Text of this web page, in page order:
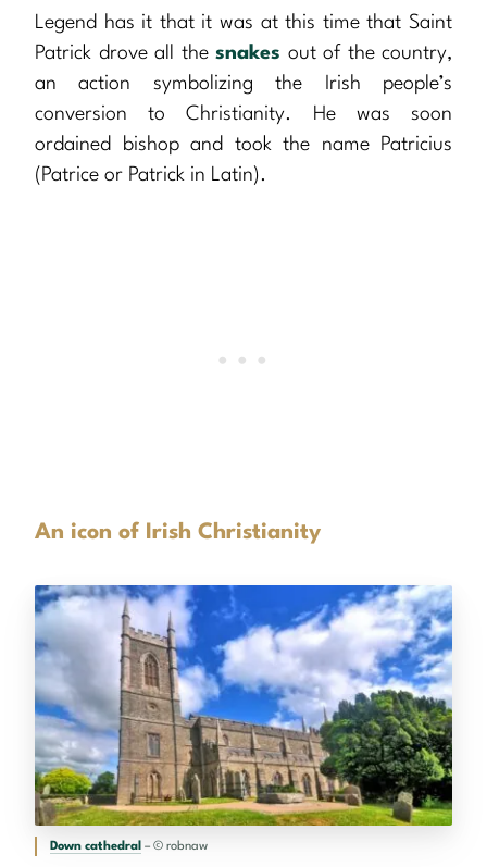
Legend has it that it was at this time that Saint
Patrick drove all the snakes out of the country,
an action symbolizing the Irish people’s
conversion to Christianity. He was soon
ordained bishop and took the name Patricius
(Patrice or Patrick in Latin).
An icon of Irish Christianity
Down cathedral – © robnaw